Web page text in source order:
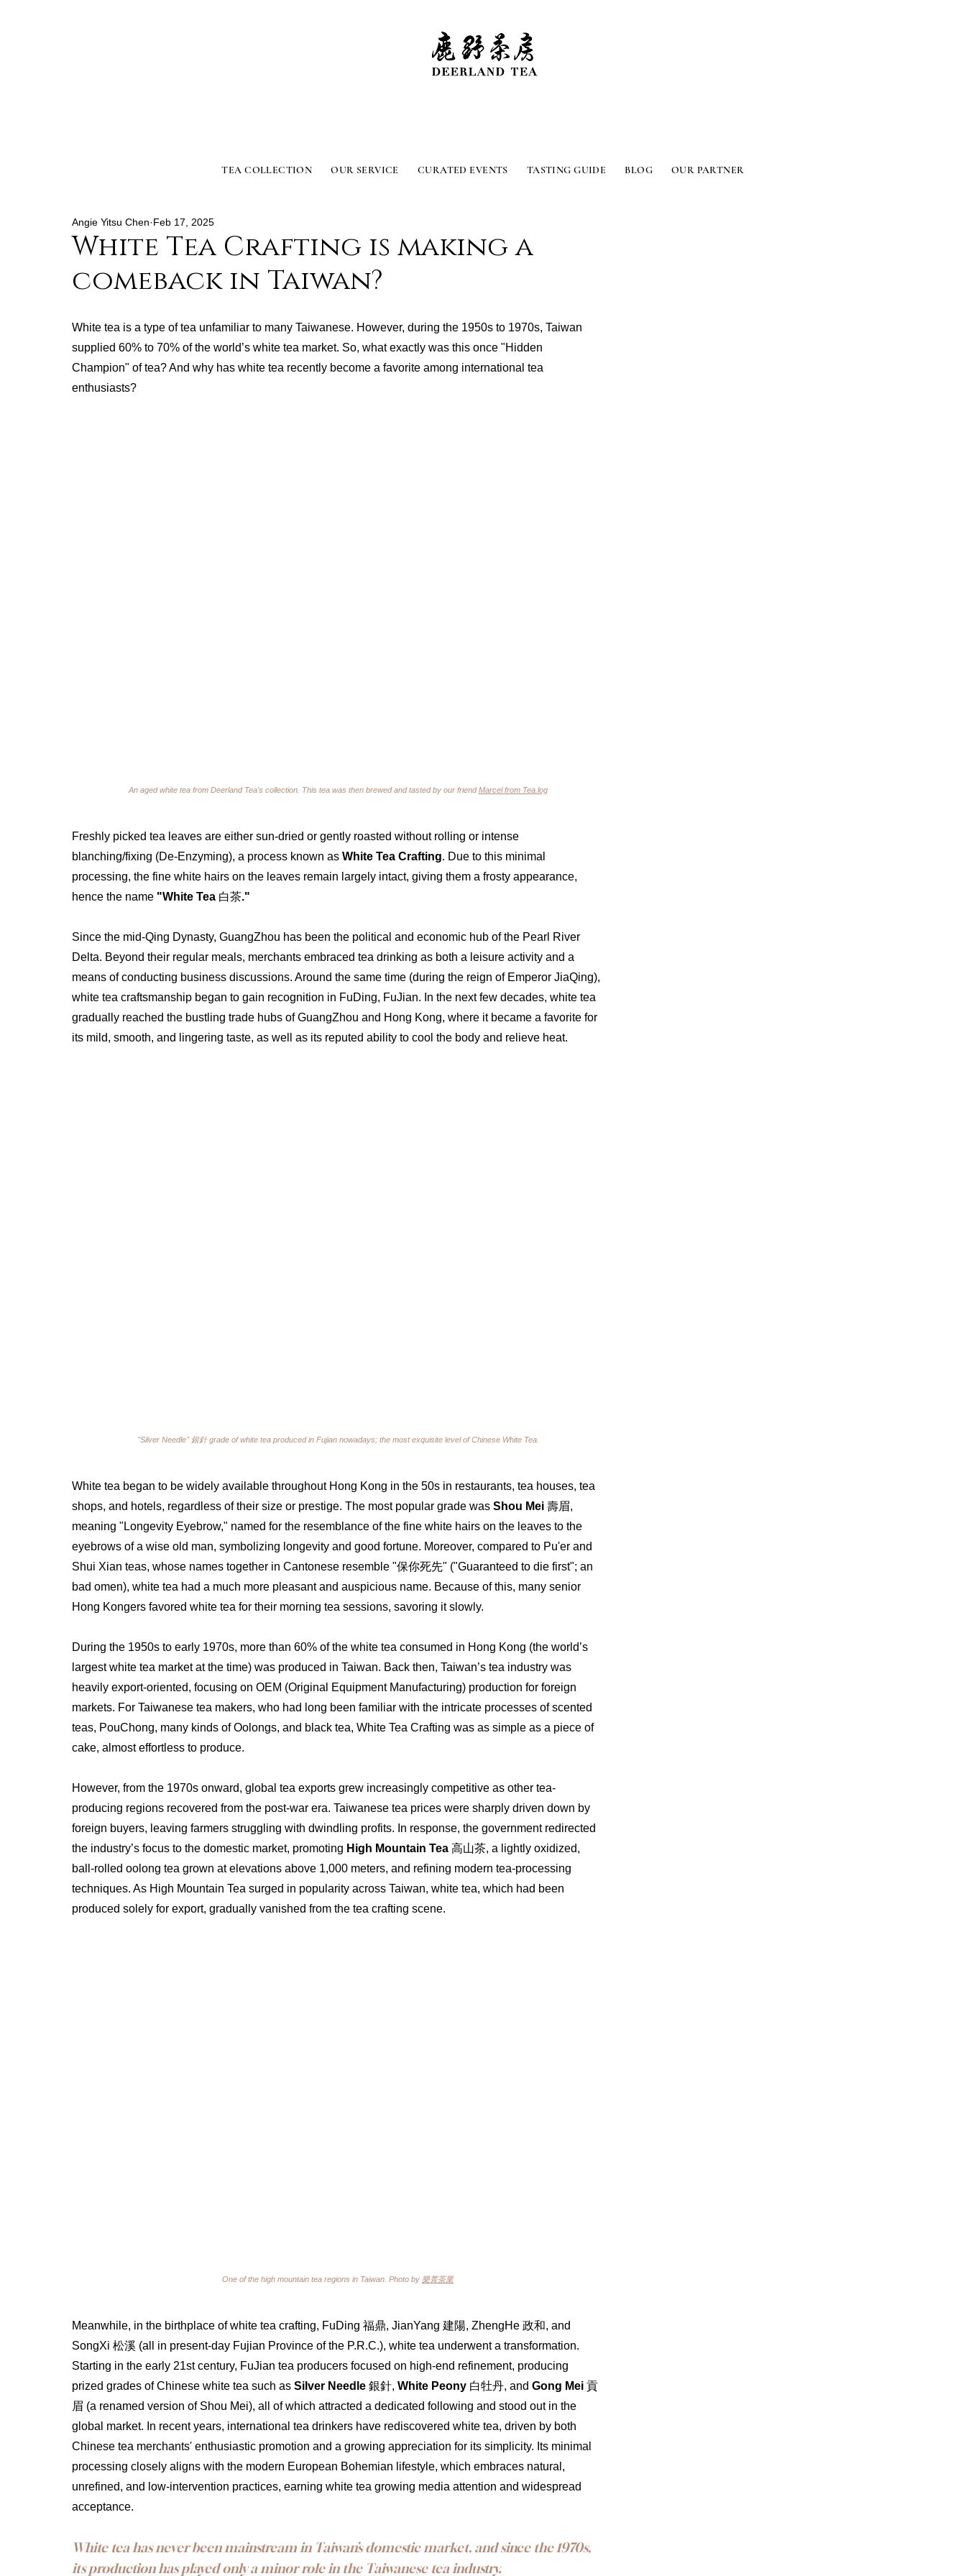
TEA COLLECTION OUR SERVICE CURATED EVENTS TASTING GUIDE BLOG OUR PARTNER
White Tea Crafting is making a
comeback in Taiwan?
Angie Yitsu Chen Feb 17, 2025
White tea is a type of tea unfamiliar to many Taiwanese. However, during the 1950s to 1970s, Taiwan
supplied 60% to 70% of the world’s white tea market. So, what exactly was this once "Hidden
Champion" of tea? And why has white tea recently become a favorite among international tea
enthusiasts?
An aged white tea from Deerland Tea's collection. This tea was then brewed and tasted by our friend Marcel from Tea.log
Freshly picked tea leaves are either sun-dried or gently roasted without rolling or intense
blanching/fixing (De-Enzyming), a process known as White Tea Crafting. Due to this minimal
processing, the fine white hairs on the leaves remain largely intact, giving them a frosty appearance,
hence the name "White Tea 白茶."
Since the mid-Qing Dynasty, GuangZhou has been the political and economic hub of the Pearl River
Delta. Beyond their regular meals, merchants embraced tea drinking as both a leisure activity and a
means of conducting business discussions. Around the same time (during the reign of Emperor JiaQing),
white tea craftsmanship began to gain recognition in FuDing, FuJian. In the next few decades, white tea
gradually reached the bustling trade hubs of GuangZhou and Hong Kong, where it became a favorite for
its mild, smooth, and lingering taste, as well as its reputed ability to cool the body and relieve heat.
"Silver Needle" 銀針 grade of white tea produced in Fujian nowadays; the most exquisite level of Chinese White Tea.
White tea began to be widely available throughout Hong Kong in the 50s in restaurants, tea houses, tea
shops, and hotels, regardless of their size or prestige. The most popular grade was Shou Mei 壽眉,
meaning "Longevity Eyebrow," named for the resemblance of the fine white hairs on the leaves to the
eyebrows of a wise old man, symbolizing longevity and good fortune. Moreover, compared to Pu'er and
Shui Xian teas, whose names together in Cantonese resemble "保你死先" ("Guaranteed to die first"; an
bad omen), white tea had a much more pleasant and auspicious name. Because of this, many senior
Hong Kongers favored white tea for their morning tea sessions, savoring it slowly.
During the 1950s to early 1970s, more than 60% of the white tea consumed in Hong Kong (the world’s
largest white tea market at the time) was produced in Taiwan. Back then, Taiwan’s tea industry was
heavily export-oriented, focusing on OEM (Original Equipment Manufacturing) production for foreign
markets. For Taiwanese tea makers, who had long been familiar with the intricate processes of scented
teas, PouChong, many kinds of Oolongs, and black tea, White Tea Crafting was as simple as a piece of
cake, almost effortless to produce.
However, from the 1970s onward, global tea exports grew increasingly competitive as other tea-
producing regions recovered from the post-war era. Taiwanese tea prices were sharply driven down by
foreign buyers, leaving farmers struggling with dwindling profits. In response, the government redirected
the industry’s focus to the domestic market, promoting High Mountain Tea 高山茶, a lightly oxidized,
ball-rolled oolong tea grown at elevations above 1,000 meters, and refining modern tea-processing
techniques. As High Mountain Tea surged in popularity across Taiwan, white tea, which had been
produced solely for export, gradually vanished from the tea crafting scene.
One of the high mountain tea regions in Taiwan. Photo by 樂菁茶業
Meanwhile, in the birthplace of white tea crafting, FuDing 福鼎, JianYang 建陽, ZhengHe 政和, and
SongXi 松溪 (all in present-day Fujian Province of the P.R.C.), white tea underwent a transformation.
Starting in the early 21st century, FuJian tea producers focused on high-end refinement, producing
prized grades of Chinese white tea such as Silver Needle 銀針, White Peony 白牡丹, and Gong Mei 貢
眉 (a renamed version of Shou Mei), all of which attracted a dedicated following and stood out in the
global market. In recent years, international tea drinkers have rediscovered white tea, driven by both
Chinese tea merchants' enthusiastic promotion and a growing appreciation for its simplicity. Its minimal
processing closely aligns with the modern European Bohemian lifestyle, which embraces natural,
unrefined, and low-intervention practices, earning white tea growing media attention and widespread
acceptance.
White tea has never been mainstream in Taiwan’s domestic market, and since the 1970s,
its production has played only a minor role in the Taiwanese tea industry.